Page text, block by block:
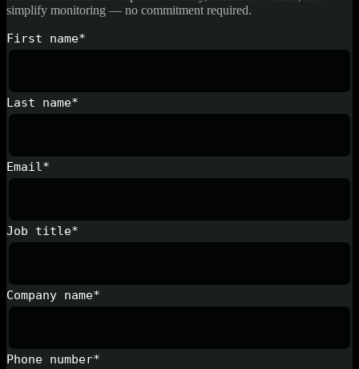
simplify monitoring — no commitment required.